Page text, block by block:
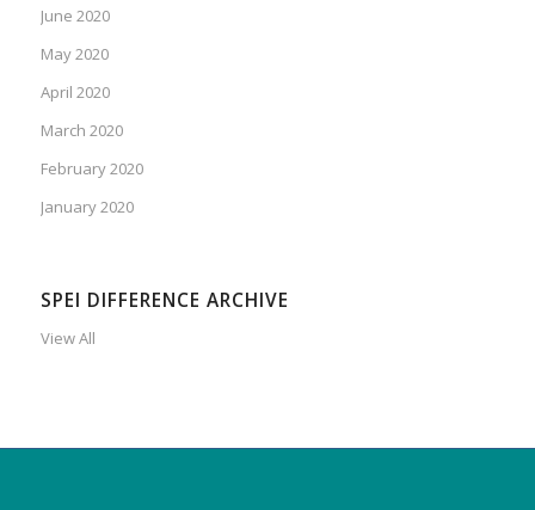
June 2020
May 2020
April 2020
March 2020
February 2020
January 2020
SPEI DIFFERENCE ARCHIVE
View All